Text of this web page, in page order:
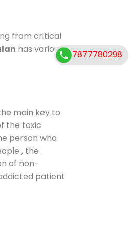
from critical
has various
main key to
the toxic
person who
, the
of non-
patient
7877780298